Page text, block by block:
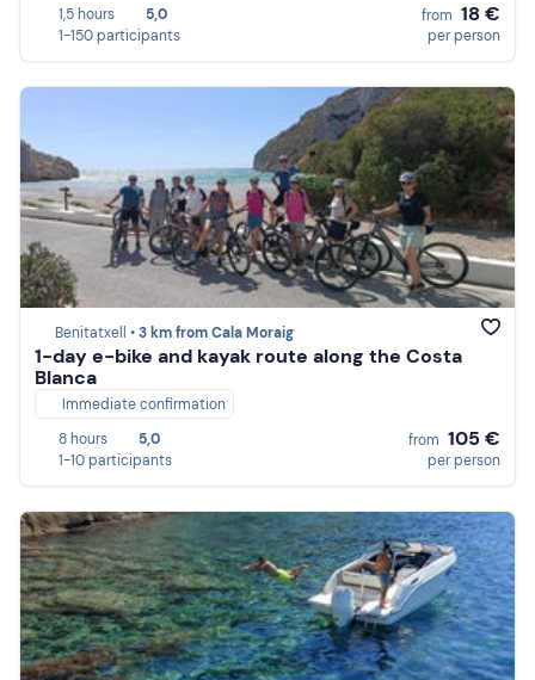
1,5 hours
5,0
1-150 participants
from 18 €
per person
Benitatxell •3 km from Cala Moraig
1-day e-bike and kayak route along the Costa
Blanca
Immediate confirmation
8 hours
5,0
1-10 participants
from 105 €
per person